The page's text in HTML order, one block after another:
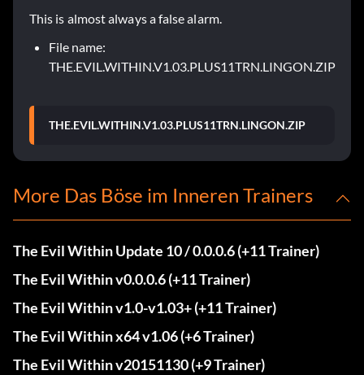
This is almost always a false alarm.
File name:
THE.EVIL.WITHIN.V1.03.PLUS11TRN.LINGON.ZIP
THE.EVIL.WITHIN.V1.03.PLUS11TRN.LINGON.ZIP
More Das Böse im Inneren Trainers
The Evil Within Update 10 / 0.0.0.6 (+11 Trainer)
The Evil Within v0.0.0.6 (+11 Trainer)
The Evil Within v1.0-v1.03+ (+11 Trainer)
The Evil Within x64 v1.06 (+6 Trainer)
The Evil Within v20151130 (+9 Trainer)